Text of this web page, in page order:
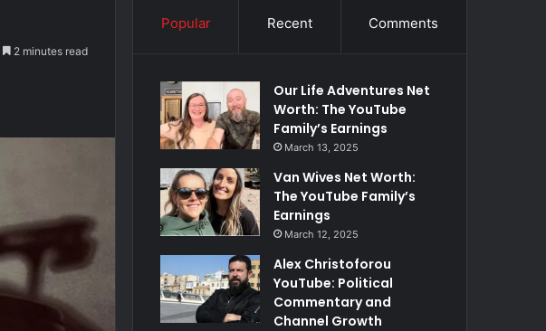
2 minutes read
Popular Recent Comments
Our Life Adventures Net
Worth: The YouTube
Family’s Earnings
March 13, 2025
Van Wives Net Worth:
The YouTube Family’s
Earnings
March 12, 2025
Alex Christoforou
YouTube: Political
Commentary and
Channel Growth